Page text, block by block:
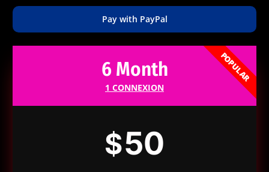
Pay with PayPal
6 Month
1 CONNEXION
$50
POPULAR